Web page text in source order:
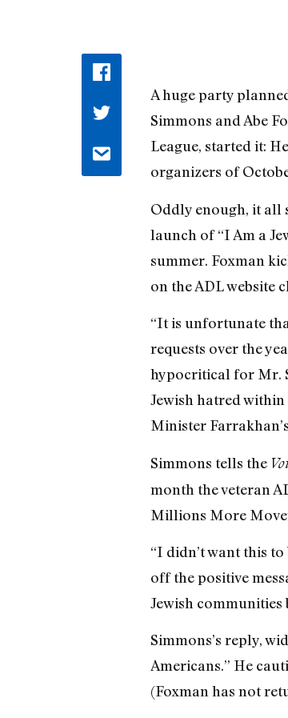
A huge party
Simmons and Abe
League, started it:
organizers of
Oddly enough, it all
launch of “I Am a
summer. Foxman
on the ADL website
“It is unfortunate
requests over the
hypocritical for Mr.
Jewish hatred
Minister
Simmons tells the
month the veteran
Millions More
“I didn’t want this
off the positive
Jewish communities
Simmons’s reply,
Americans.” He
(Foxman has not